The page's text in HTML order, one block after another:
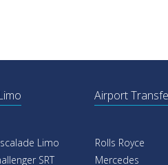
Limo
SRT
Airport
Rolls Royce
Mercedes